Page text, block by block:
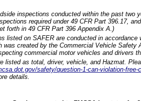
inspections conducted within the past two
required under 49 CFR Part 396.17,
forth in 49 CFR Part 396 Appendix A.)
listed on SAFER are conducted in
was created by the Commercial Vehicle Safety
commercial motor vehicles and drivers
listed as total, driver, vehicle, and Hazmat.
safety/question-1-can-violation-
details.